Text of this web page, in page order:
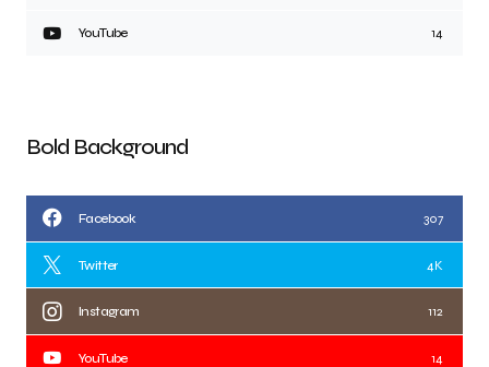
YouTube 14
Bold Background
Facebook 307
Twitter 4K
Instagram 112
YouTube 14